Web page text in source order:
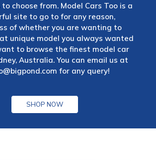
choose from. Model Cars Too is a
site to go to for any reason,
of whether you are wanting to
unique model you always wanted
to browse the finest model car
Australia. You can email us at
for any query!
SHOP NOW